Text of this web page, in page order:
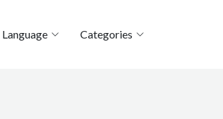
Language Categories